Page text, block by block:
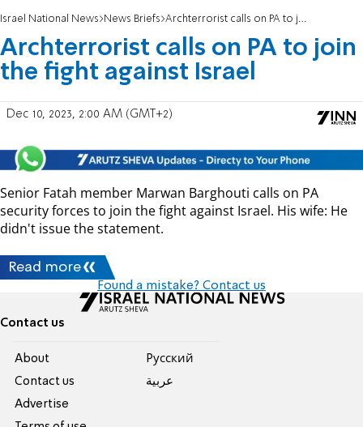
Israel National News News Briefs Archterrorist calls on PA to join the fight against Israel
Archterrorist calls on PA to join
the fight against Israel
Dec 10, 2023, 2:00 AM (GMT+2)
Senior Fatah member Marwan Barghouti calls on PA
security forces to join the fight against Israel. His wife: He
didn't issue the statement.
Read more
Found a mistake? Contact us
Contact us
About
Contact us
Advertise
Pусский
عربية